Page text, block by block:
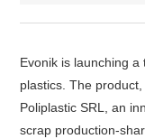
Access
Evonik is launching
plastics. The
Poliplastic SRL, an
scrap production-